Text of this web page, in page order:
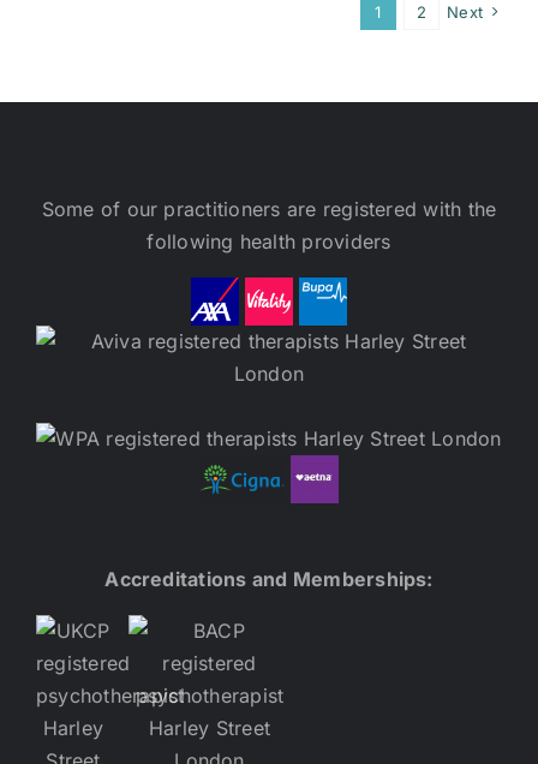
1 2 Next
Some of our practitioners are registered with the
following health providers
Accreditations and Memberships: